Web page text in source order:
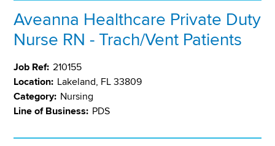
Aveanna Healthcare Private Duty
Nurse RN - Trach/Vent Patients
Job Ref: 210155
Location: Lakeland, FL 33809
Category: Nursing
Line of Business: PDS